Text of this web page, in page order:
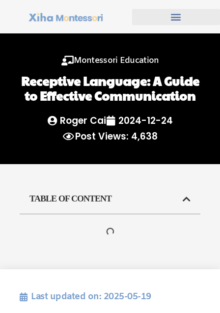
Montessori Education
Receptive Language: A Guide
to Effective Communication
Roger Cai
2024-12-24
Post Views: 4,638
TABLE OF CONTENT
Last updated on: 2025-05-19